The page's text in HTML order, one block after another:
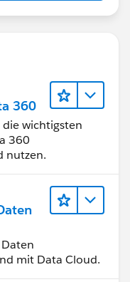
360
die wichtigsten
360
nutzen.
mit Data Cloud.